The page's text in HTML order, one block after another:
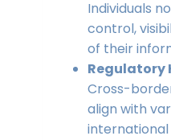
Individuals
control,
of their
Regulatory
Cross-
align with